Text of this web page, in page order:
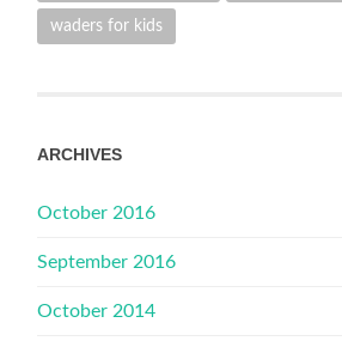
waders for kids
ARCHIVES
October 2016
September 2016
October 2014